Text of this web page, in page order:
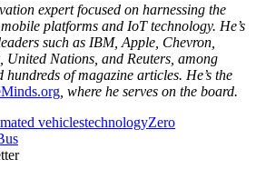
expert focused on harnessing the
platforms and IoT technology. He’s
such as IBM, Apple, Chevron,
United Nations, and Reuters, among
of magazine articles. He’s the
, where he serves on the board.
vehiclestechnologyZero